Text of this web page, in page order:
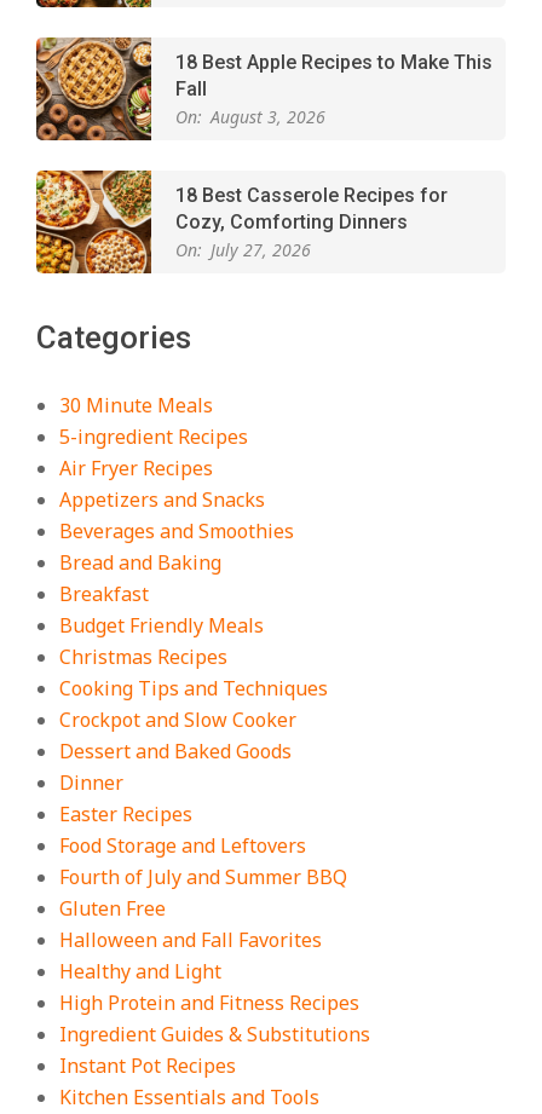
18 Best Apple Recipes to Make This
Fall
On: August 3, 2026
18 Best Casserole Recipes for
Cozy, Comforting Dinners
On: July 27, 2026
Recipe – Creamy, Spicy, and
On: July 27, 2026
Easy Apple Crisp: The Perfect Cozy
Dessert for Any Occasion
Cheap, Filling Dinners
On: August 4, 2026
18 Best Apple Recipes to Make This
Fall
Categories
30 Minute Meals
5-ingredient Recipes
Air Fryer Recipes
Appetizers and Snacks
Beverages and Smoothies
Bread and Baking
Breakfast
Budget Friendly Meals
Christmas Recipes
Cooking Tips and Techniques
Crockpot and Slow Cooker
Dessert and Baked Goods
Dinner
Easter Recipes
Food Storage and Leftovers
Fourth of July and Summer BBQ
Gluten Free
Halloween and Fall Favorites
Healthy and Light
High Protein and Fitness Recipes
Ingredient Guides & Substitutions
Instant Pot Recipes
Kitchen Essentials and Tools